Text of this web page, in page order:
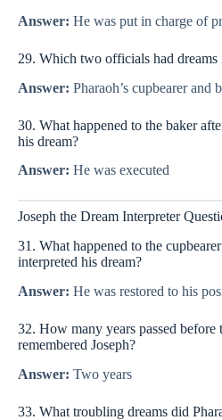
Answer: He was put in charge of
29. Which two officials had dreams
Answer: Pharaoh’s cupbearer and
30. What happened to the baker
his dream?
Answer: He was executed
Joseph the Dream Interpreter
31. What happened to the
interpreted his dream?
Answer: He was restored to his
32. How many years passed before
remembered Joseph?
Answer: Two years
33. What troubling dreams did